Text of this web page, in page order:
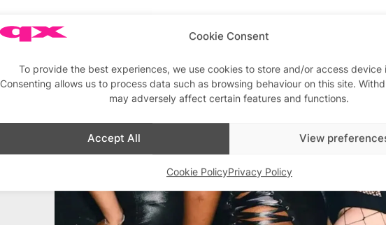
Cookie Consent
To provide the best experiences, we use cookies to store and/or access device
Consenting allows us to process data such as browsing behaviour on this site.
may adversely affect certain features and functions.
Accept All View
Cookie PolicyPrivacy Policy
Advertisements